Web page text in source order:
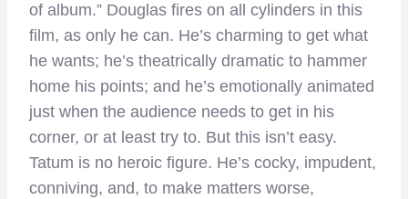
of album.” Douglas fires on all cylinders in this
film, as only he can. He’s charming to get what
he wants; he’s theatrically dramatic to hammer
home his points; and he’s emotionally animated
just when the audience needs to get in his
corner, or at least try to. But this isn’t easy.
Tatum is no heroic figure. He’s cocky, impudent,
conniving, and, to make matters worse,